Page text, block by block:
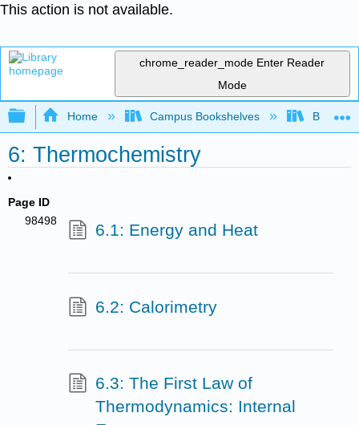
This action is not available.
chrome_reader_mode Enter Reader
Mode
Expand/collapse global hierarchy
Home Campus Bookshelves
6: Thermochemistry
Page ID
98498
6.1: Energy and Heat
6.2: Calorimetry
6.3: The First Law of
Thermodynamics: Internal